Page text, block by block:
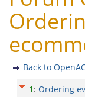
Back to
1 : Ordering